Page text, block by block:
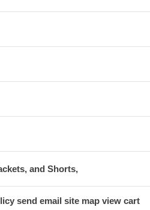
and Shorts,
send email site map view cart